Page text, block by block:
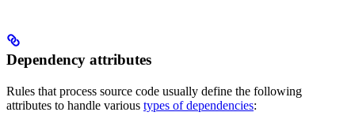
Dependency attributes
Rules that process source code usually define the following
attributes to handle various types of dependencies: